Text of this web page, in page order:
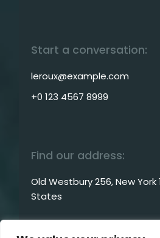
Start a conversation:
leroux@example.com
+0 123 4567 8999
Find our address:
Old Westbury 256, New York
States